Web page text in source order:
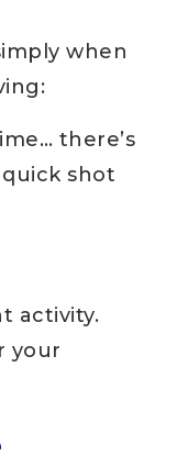
when
there’s
shot
activity.
your